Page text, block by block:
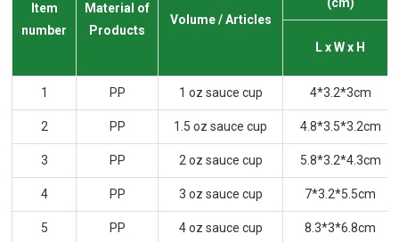
Item
number
Material of
Products
Volume / Articles
L x W x H
1 PP 1 oz sauce cup 4*3.2*3cm
2 PP 1.5 oz sauce cup 4.8*3.5*3.2cm
3 PP 2 oz sauce cup 5.8*3.2*4.3cm
4 PP 3 oz sauce cup 7*3.2*5.5cm
5 PP 4 oz sauce cup 8.3*3*6.8cm